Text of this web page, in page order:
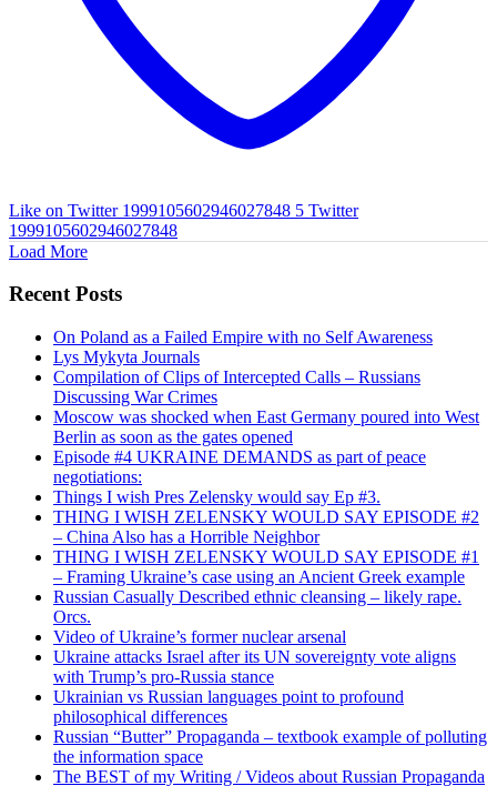
Like on Twitter 1999105602946027848 5 Twitter
1999105602946027848
Load More
Recent Posts
On Poland as a Failed Empire with no Self Awareness
Lys Mykyta Journals
Compilation of Clips of Intercepted Calls – Russians
Discussing War Crimes
Moscow was shocked when East Germany poured into West
Berlin as soon as the gates opened
Episode #4 UKRAINE DEMANDS as part of peace
negotiations:
Things I wish Pres Zelensky would say Ep #3.
THING I WISH ZELENSKY WOULD SAY EPISODE #2
– China Also has a Horrible Neighbor
THING I WISH ZELENSKY WOULD SAY EPISODE #1
– Framing Ukraine’s case using an Ancient Greek example
Russian Casually Described ethnic cleansing – likely rape.
Orcs.
Video of Ukraine’s former nuclear arsenal
Ukraine attacks Israel after its UN sovereignty vote aligns
with Trump’s pro-Russia stance
Ukrainian vs Russian languages point to profound
philosophical differences
Russian “Butter” Propaganda – textbook example of polluting
the information space
The BEST of my Writing / Videos about Russian Propaganda